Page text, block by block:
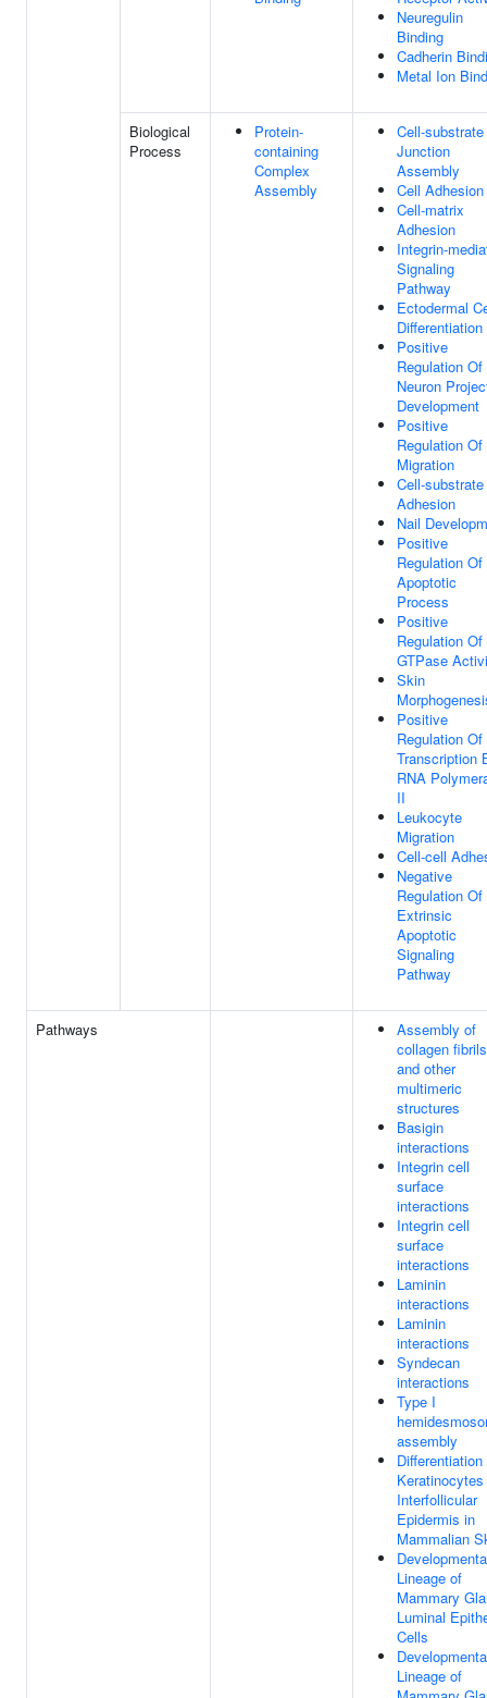
Neuregulin
Binding
Cadherin
Metal Ion
Biological
Process
Protein-
containing
Complex
Assembly
Cell-substrate
Junction
Assembly
Cell Adhesion
Cell-matrix
Adhesion
Integrin-
Signaling
Pathway
Ectodermal
Differentiation
Positive
Regulation Of
Neuron
Development
Positive
Regulation Of
Migration
Cell-substrate
Adhesion
Nail
Positive
Regulation Of
Apoptotic
Process
Positive
Regulation Of
GTPase
Skin
Positive
Regulation Of
Transcription
RNA
II
Leukocyte
Migration
Cell-cell
Negative
Regulation Of
Extrinsic
Apoptotic
Signaling
Pathway
Pathways
Assembly of
collagen fibrils
and other
multimeric
structures
Basigin
interactions
Integrin cell
surface
interactions
Integrin cell
surface
interactions
Laminin
interactions
Laminin
interactions
Syndecan
interactions
Type I
assembly
Differentiation
Interfollicular
Epidermis in
Mammalian
Lineage of
Mammary
Luminal
Cells
Lineage of